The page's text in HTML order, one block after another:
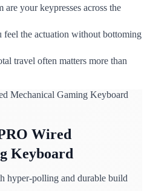
your keypresses across the
feel the actuation without bottoming
travel often matters more than
Wired
Keyboard
hyper-polling and durable build